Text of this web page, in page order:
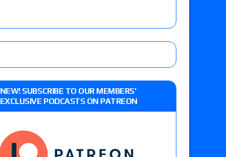
NEW! SUBSCRIBE TO OUR MEMBERS’
EXCLUSIVE PODCASTS ON PATREON